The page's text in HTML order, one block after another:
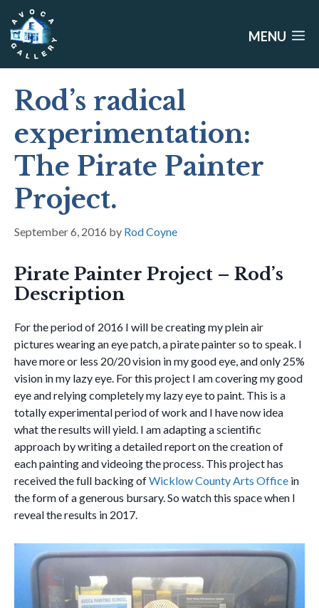
content
MENU
Rod’s radical
experimentation:
The Pirate Painter
Project.
September 6, 2016 by Rod Coyne
Pirate Painter Project – Rod’s
Description
For the period of 2016 I will be creating my plein air
pictures wearing an eye patch, a pirate painter so to speak. I
have more or less 20/20 vision in my good eye, and only 25%
vision in my lazy eye. For this project I am covering my good
eye and relying completely my lazy eye to paint. This is a
totally experimental period of work and I have now idea
what the results will yield. I am adapting a scientific
approach by writing a detailed report on the creation of
each painting and videoing the process. This project has
received the full backing ofWicklow County Arts Office in
the form of a generous bursary. So watch this space when I
reveal the results in 2017.